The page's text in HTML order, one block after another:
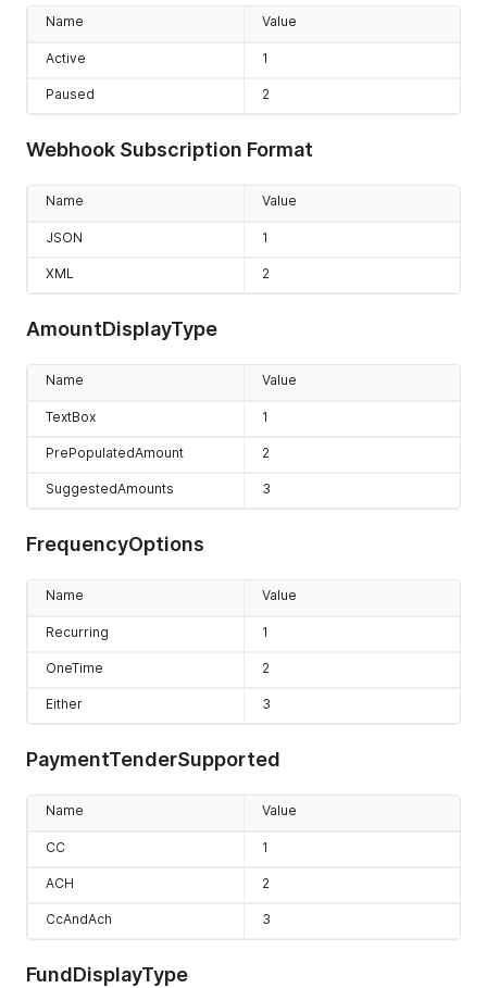
Name Value
Active 1
Paused 2
Webhook Subscription Format
Name Value
JSON 1
XML 2
AmountDisplayType
Name Value
TextBox 1
PrePopulatedAmount 2
SuggestedAmounts 3
FrequencyOptions
Name Value
Recurring 1
OneTime 2
Either 3
PaymentTenderSupported
Name Value
CC 1
ACH 2
CcAndAch 3
FundDisplayType